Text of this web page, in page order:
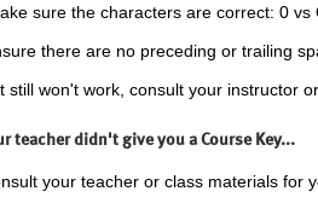
sure the characters are correct: 0 vs
there are no preceding or trailing
it still won't work, consult your instructor
teacher didn't give you a Course Key...
your teacher or class materials for